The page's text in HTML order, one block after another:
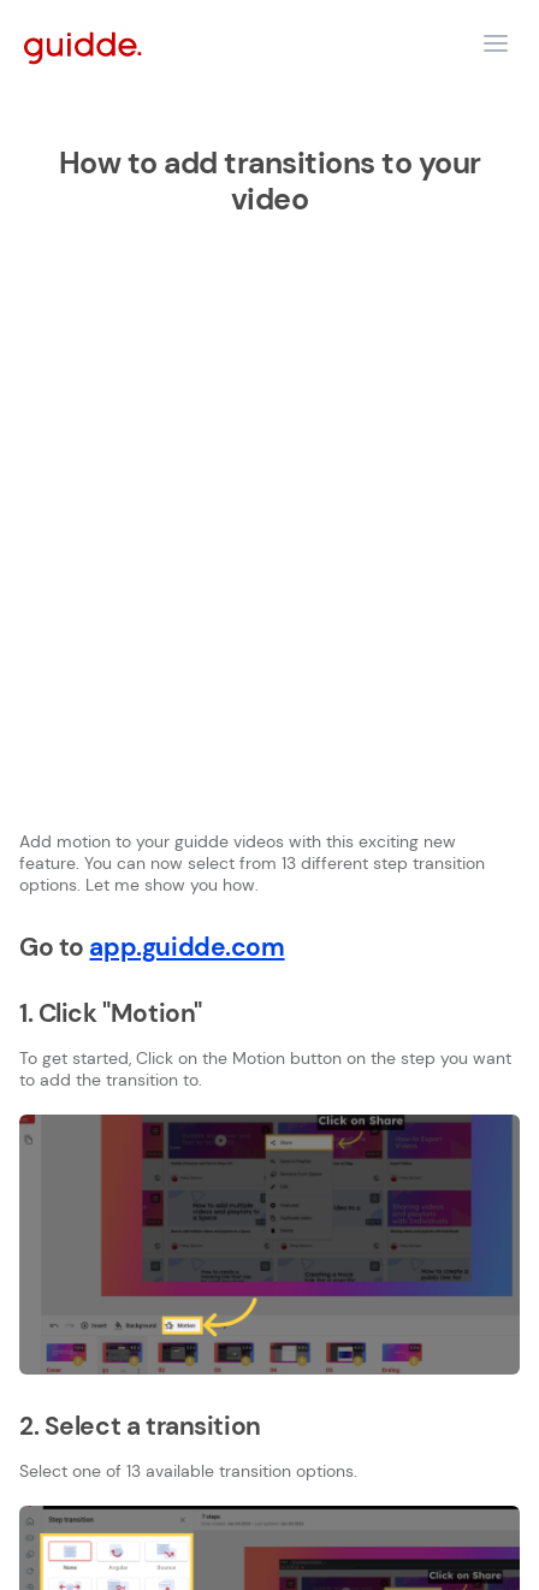
How to add transitions to your
video
Add motion to your guidde videos with this exciting new
feature. You can now select from 13 different step transition
options. Let me show you how.
Go to app.guidde.com
1. Click "Motion"
To get started, Click on the Motion button on the step you want
to add the transition to.
2. Select a transition
Select one of 13 available transition options.